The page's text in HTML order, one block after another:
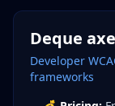
Deque
Developer
frameworks